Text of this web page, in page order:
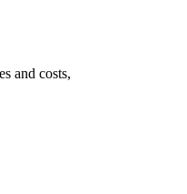
and costs,